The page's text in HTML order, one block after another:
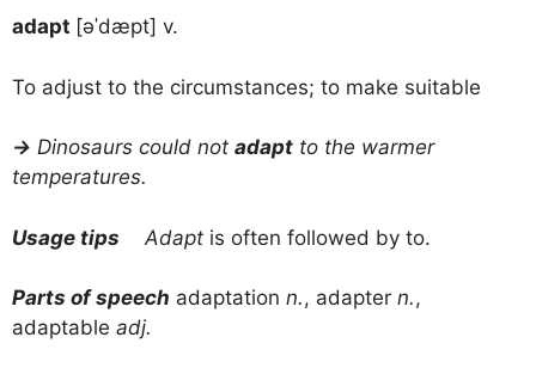
adapt [əˈdæpt] v.
To adjust to the circumstances; to make suitable
→ Dinosaurs could not adapt to the warmer
temperatures.
Usage tips Adapt is often followed by to.
Parts of speech adaptation n., adapter n.,
adaptable adj.